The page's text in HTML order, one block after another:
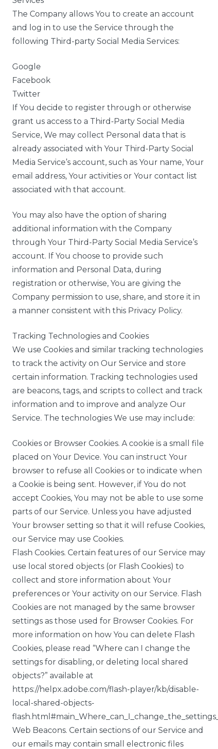
The Company allows You to create an account
and log in to use the Service through the
following Third-party Social Media Services:
Google
Facebook
Twitter
If You decide to register through or otherwise
grant us access to a Third-Party Social Media
Service, We may collect Personal data that is
already associated with Your Third-Party Social
Media Service’s account, such as Your name, Your
email address, Your activities or Your contact list
associated with that account.
You may also have the option of sharing
additional information with the Company
through Your Third-Party Social Media Service’s
account. If You choose to provide such
information and Personal Data, during
registration or otherwise, You are giving the
Company permission to use, share, and store it in
a manner consistent with this Privacy Policy.
Tracking Technologies and Cookies
We use Cookies and similar tracking technologies
to track the activity on Our Service and store
certain information. Tracking technologies used
are beacons, tags, and scripts to collect and track
information and to improve and analyze Our
Service. The technologies We use may include:
Cookies or Browser Cookies. A cookie is a small file
placed on Your Device. You can instruct Your
browser to refuse all Cookies or to indicate when
a Cookie is being sent. However, if You do not
accept Cookies, You may not be able to use some
parts of our Service. Unless you have adjusted
Your browser setting so that it will refuse Cookies,
our Service may use Cookies.
Flash Cookies. Certain features of our Service may
use local stored objects (or Flash Cookies) to
collect and store information about Your
preferences or Your activity on our Service. Flash
Cookies are not managed by the same browser
settings as those used for Browser Cookies. For
more information on how You can delete Flash
Cookies, please read “Where can I change the
settings for disabling, or deleting local shared
objects?” available at
https://helpx.adobe.com/flash-player/kb/disable-
local-shared-objects-
Web Beacons. Certain sections of our Service and
our emails may contain small electronic files